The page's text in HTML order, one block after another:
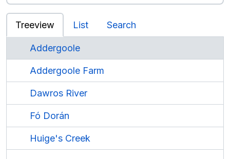
Treeview List Search
Addergoole
Addergoole Farm
Dawros River
Fó Dorán
Huige's Creek